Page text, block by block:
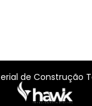
de Construção